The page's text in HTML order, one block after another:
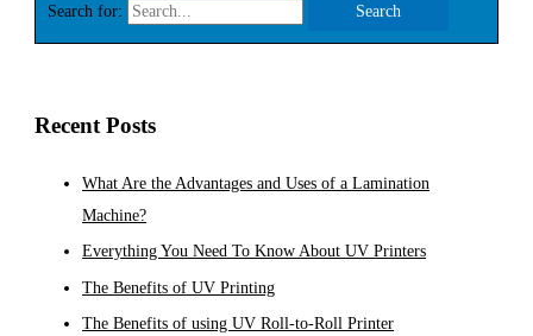
Search for:
Recent Posts
What Are the Advantages and Uses of a Lamination
Machine?
Everything You Need To Know About UV Printers
The Benefits of UV Printing
The Benefits of using UV Roll-to-Roll Printer